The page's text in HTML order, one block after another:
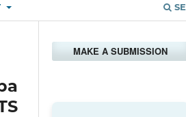
MAKE A SUBMISSION